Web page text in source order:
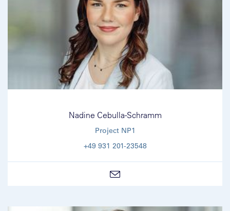
Nadine Cebulla-Schramm
Project NP1
+49 931 201-23548